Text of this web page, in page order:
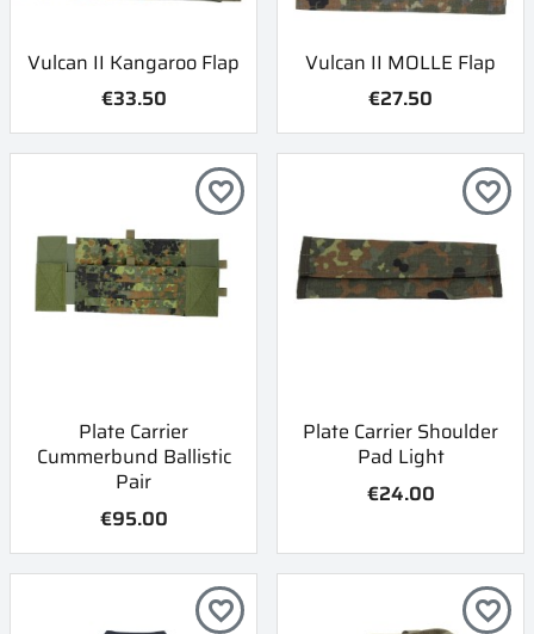
Vulcan II Kangaroo Flap
€33.50
Vulcan II MOLLE Flap
€27.50
Plate Carrier
Cummerbund Ballistic
Pair
€95.00
favorite_border
Plate Carrier Shoulder
Pad Light
€24.00
favorite_border
favorite_border favorite_border